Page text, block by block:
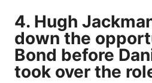
4. Hugh
down the
Bond before
took over the